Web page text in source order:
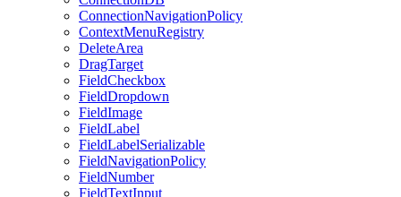
ConnectionNavigationPolicy
ContextMenuRegistry
DeleteArea
DragTarget
FieldCheckbox
FieldDropdown
FieldImage
FieldLabel
FieldLabelSerializable
FieldNavigationPolicy
FieldNumber
FieldTextInput